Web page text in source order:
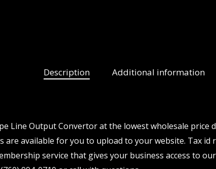
Description Additional information
Line Output Convertor at the lowest wholesale
available for you to upload to your website. Tax id
service that gives your business access to